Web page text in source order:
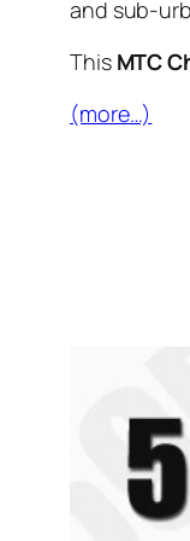
and sub-
This MTC
(more…)